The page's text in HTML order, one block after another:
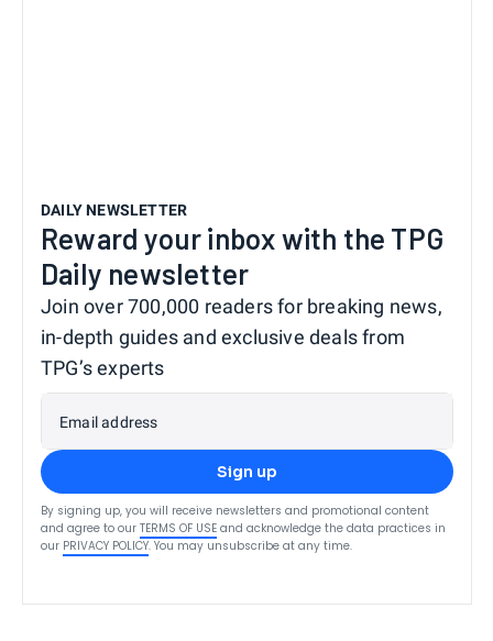
DAILY NEWSLETTER
Reward your inbox with the TPG
Daily newsletter
Join over 700,000 readers for breaking news,
in-depth guides and exclusive deals from
TPG’s experts
Email address
Sign up
By signing up, you will receive newsletters and promotional content
and agree to our TERMS OF USE and acknowledge the data practices in
our PRIVACY POLICY. You may unsubscribe at any time.